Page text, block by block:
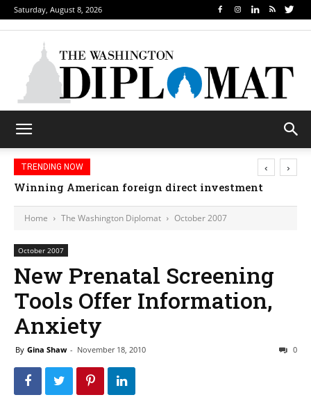
Saturday, August 8, 2026
TRENDING NOW
Winning American foreign direct investment
Freedom’s first friend
‹ ›
Home The Washington Diplomat October 2007
October 2007
New Prenatal Screening
Tools Offer Information,
Anxiety
By Gina Shaw - November 18, 2010 0